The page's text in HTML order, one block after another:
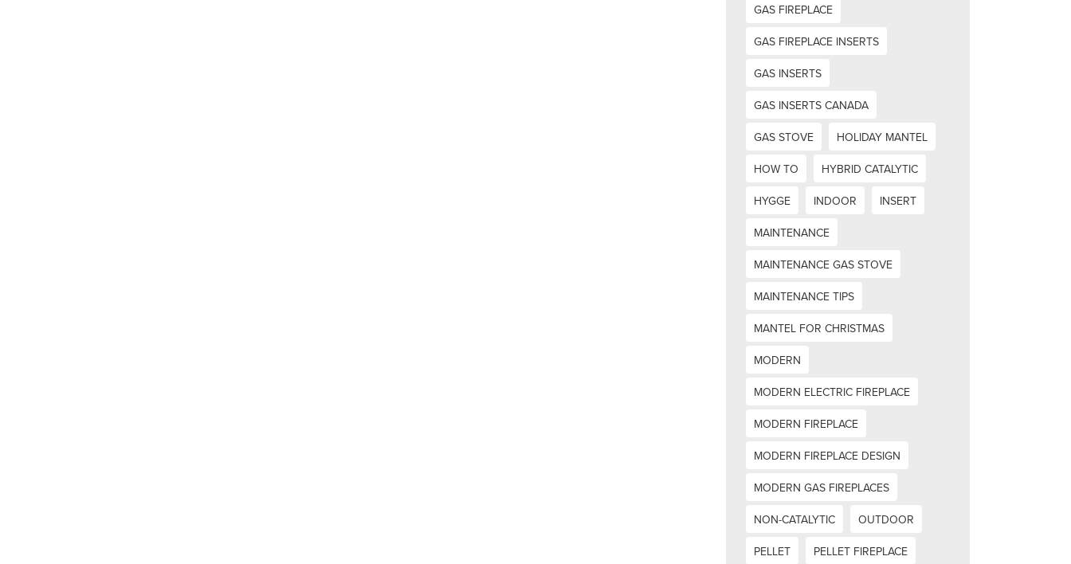
GAS FIREPLACE
GAS FIREPLACE INSERTS
GAS INSERTS
GAS INSERTS CANADA
GAS STOVE
HOLIDAY MANTEL
HOW TO
HYBRID CATALYTIC
HYGGE
INDOOR
INSERT
MAINTENANCE
MAINTENANCE GAS STOVE
MAINTENANCE TIPS
MANTEL FOR CHRISTMAS
MODERN
MODERN ELECTRIC FIREPLACE
MODERN FIREPLACE
MODERN FIREPLACE DESIGN
MODERN GAS FIREPLACES
NON-CATALYTIC
OUTDOOR
PELLET
PELLET FIREPLACE